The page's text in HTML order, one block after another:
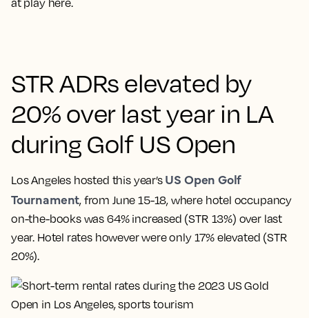
at play here.
STR ADRs elevated by
20% over last year in LA
during Golf US Open
Los Angeles hosted this year’s US Open Golf
Tournament, from June 15-18, where hotel occupancy
on-the-books was 64% increased (STR 13%) over last
year. Hotel rates however were only 17% elevated (STR
20%).